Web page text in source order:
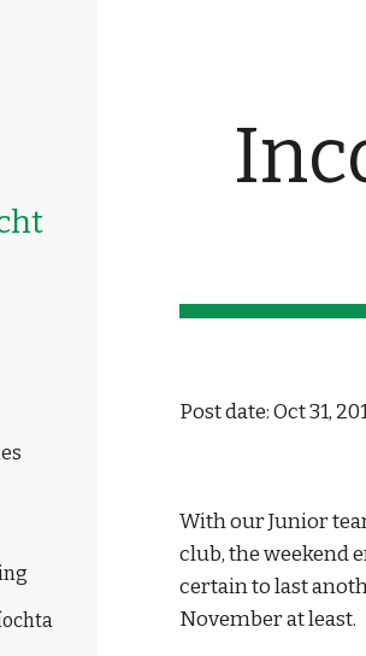
Post date: Oct 31,
With our Junior
club, the weekend
certain to last
November at least.